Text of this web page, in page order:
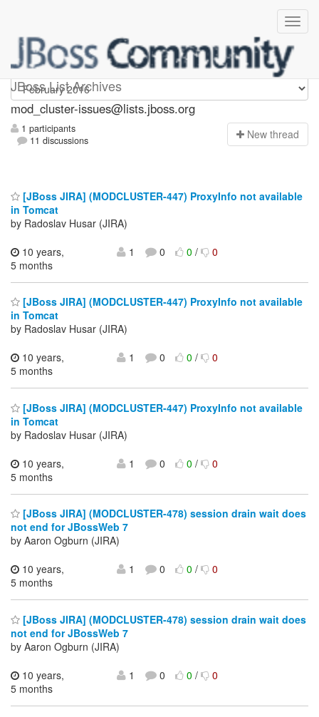
JBoss List Archives
mod_cluster-issues
mod_cluster-issues@lists.jboss.org
1 participants
11 discussions
New thread
[JBoss JIRA] (MODCLUSTER-447) ProxyInfo not available
in Tomcat
by Radoslav Husar (JIRA)
10 years,
5 months
1 0 0/ 0
[JBoss JIRA] (MODCLUSTER-447) ProxyInfo not available
in Tomcat
by Radoslav Husar (JIRA)
10 years,
5 months
1 0 0/ 0
[JBoss JIRA] (MODCLUSTER-447) ProxyInfo not available
in Tomcat
by Radoslav Husar (JIRA)
10 years,
5 months
1 0 0/ 0
[JBoss JIRA] (MODCLUSTER-478) session drain wait does
not end for JBossWeb 7
by Aaron Ogburn (JIRA)
10 years,
5 months
1 0 0/ 0
[JBoss JIRA] (MODCLUSTER-478) session drain wait does
not end for JBossWeb 7
by Aaron Ogburn (JIRA)
10 years,
5 months
1 0 0/ 0